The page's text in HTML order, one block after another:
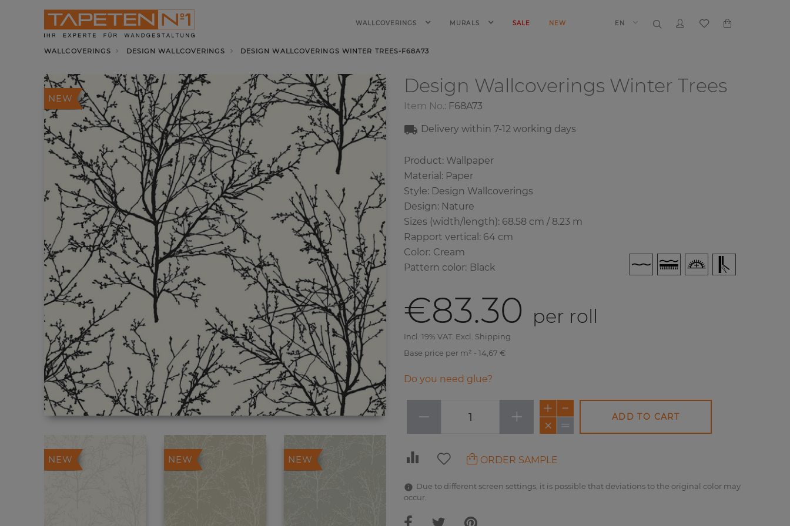
WALLCOVERINGS MURALS SALE NEW EN
WALLCOVERINGS DESIGN WALLCOVERINGS DESIGN WALLCOVERINGS WINTER TREES-F68A73
NEW
NEW NEW NEW
Design Wallcoverings Winter Trees
Item No.: F68A73
Delivery within 7-12 working days
Product: Wallpaper
Material: Paper
Style: Design Wallcoverings
Design: Nature
Sizes (width/length): 68.58 cm / 8.23 m
Rapport vertical: 64 cm
Color: Cream
Pattern color: Black
€83.30 per roll
Incl. 19% VAT. Excl. Shipping
Base price per m² - 14,67 €
Do you need glue?
− + ADD TO CART
ORDER SAMPLE
Due to different screen settings, it is possible that deviations to the original color may
occur.